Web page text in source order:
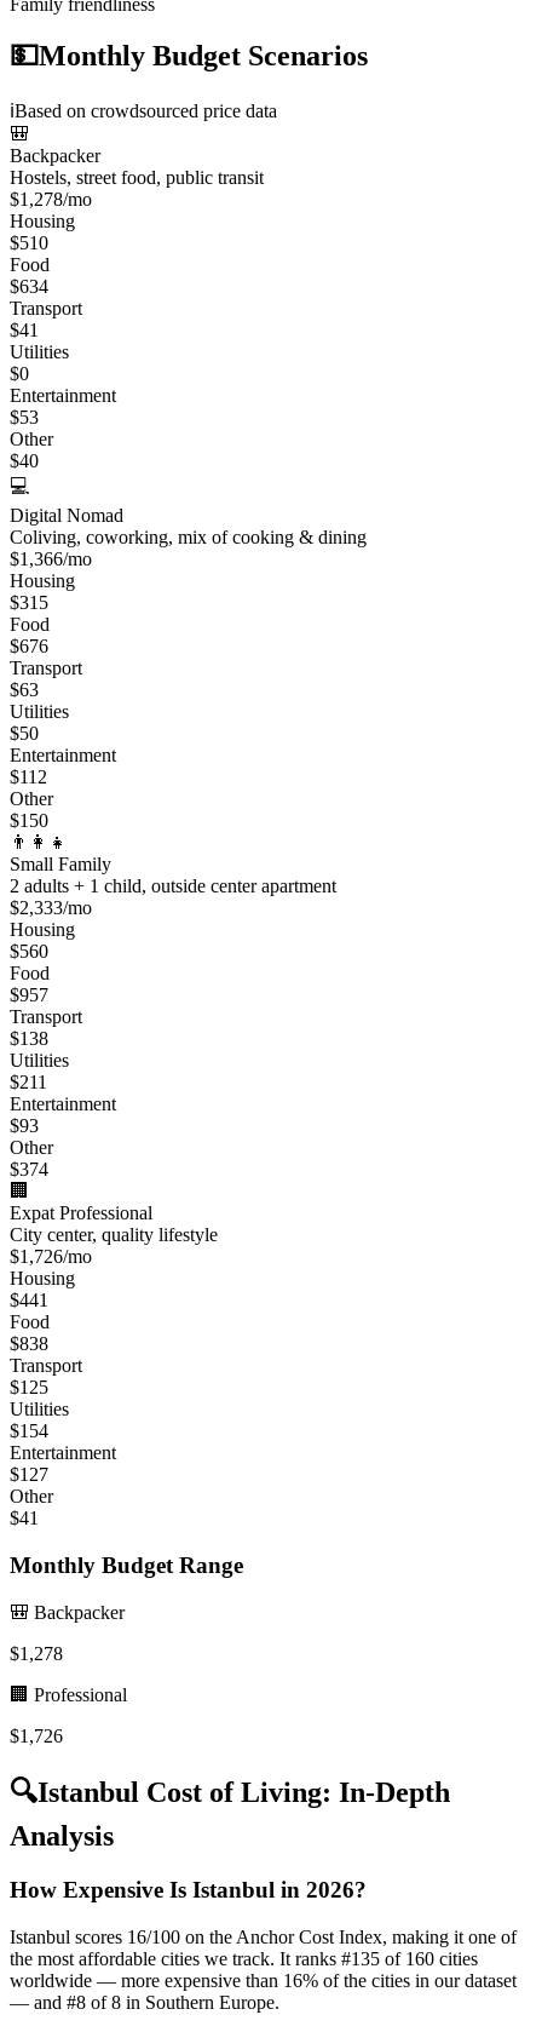
Family friendliness
💵Monthly Budget Scenarios
ℹ️Based on crowdsourced price data
🎒
Backpacker
Hostels, street food, public transit
$1,278/mo
Housing
$510
Food
$634
Transport
$41
Utilities
$0
Entertainment
$53
Other
$40
💻
Digital Nomad
Coliving, coworking, mix of cooking & dining
$1,366/mo
Housing
$315
Food
$676
Transport
$63
Utilities
$50
Entertainment
$112
Other
$150
👨‍👩‍👧
Small Family
2 adults + 1 child, outside center apartment
$2,333/mo
Housing
$560
Food
$957
Transport
$138
Utilities
$211
Entertainment
$93
Other
$374
🏢
Expat Professional
City center, quality lifestyle
$1,726/mo
Housing
$441
Food
$838
Transport
$125
Utilities
$154
Entertainment
$127
Other
$41
Monthly Budget Range
🎒 Backpacker
$1,278
🏢 Professional
$1,726
🔍Istanbul Cost of Living: In-Depth
Analysis
How Expensive Is Istanbul in 2026?
Istanbul scores 16/100 on the Anchor Cost Index, making it one of
the most affordable cities we track. It ranks #135 of 160 cities
worldwide — more expensive than 16% of the cities in our dataset
— and #8 of 8 in Southern Europe.